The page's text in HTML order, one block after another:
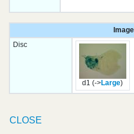
Disc
d1 (->Large)
CLOSE